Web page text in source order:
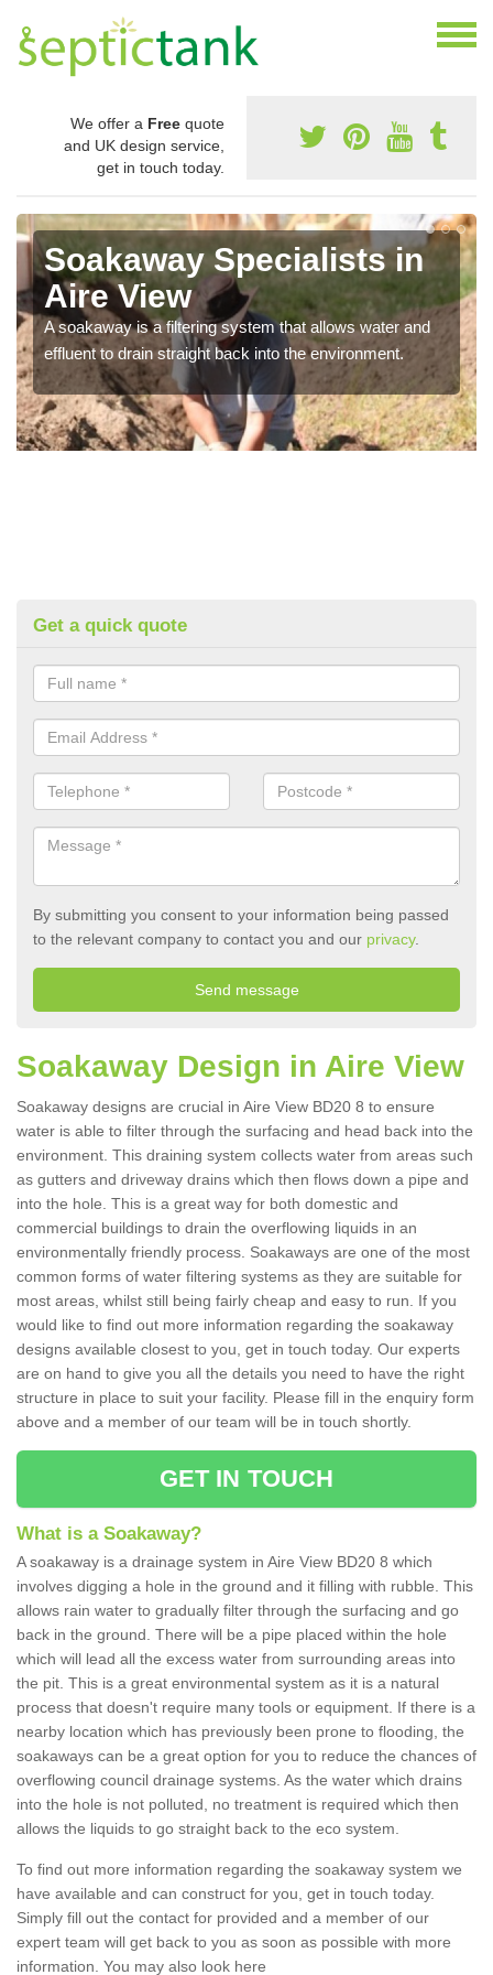
We offer a Free quote
and UK design service,
get in touch today.
Soakaway Specialists in
Aire View
A soakaway is a filtering system that allows water and
effluent to drain straight back into the environment.
Get a quick quote
By submitting you consent to your information being passed
to the relevant company to contact you and our privacy.
Soakaway Design in Aire View
Soakaway designs are crucial in Aire View BD20 8 to ensure
water is able to filter through the surfacing and head back into the
environment. This draining system collects water from areas such
as gutters and driveway drains which then flows down a pipe and
into the hole. This is a great way for both domestic and
commercial buildings to drain the overflowing liquids in an
environmentally friendly process. Soakaways are one of the most
common forms of water filtering systems as they are suitable for
most areas, whilst still being fairly cheap and easy to run. If you
would like to find out more information regarding the soakaway
designs available closest to you, get in touch today. Our experts
are on hand to give you all the details you need to have the right
structure in place to suit your facility. Please fill in the enquiry form
above and a member of our team will be in touch shortly.
GET IN TOUCH
What is a Soakaway?
A soakaway is a drainage system in Aire View BD20 8 which
involves digging a hole in the ground and it filling with rubble. This
allows rain water to gradually filter through the surfacing and go
back in the ground. There will be a pipe placed within the hole
which will lead all the excess water from surrounding areas into
the pit. This is a great environmental system as it is a natural
process that doesn't require many tools or equipment. If there is a
nearby location which has previously been prone to flooding, the
soakaways can be a great option for you to reduce the chances of
overflowing council drainage systems. As the water which drains
into the hole is not polluted, no treatment is required which then
allows the liquids to go straight back to the eco system.
To find out more information regarding the soakaway system we
have available and can construct for you, get in touch today.
Simply fill out the contact for provided and a member of our
expert team will get back to you as soon as possible with more
information. You may also look here